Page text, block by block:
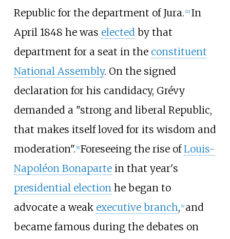
Republic for the department of Jura. [10] In
April 1848 he was elected by that
department for a seat in the constituent
National Assembly. On the signed
declaration for his candidacy, Grévy
demanded a "strong and liberal Republic,
that makes itself loved for its wisdom and
moderation". [8] Foreseeing the rise ofLouis-
Napoléon Bonapartein that year's
presidential election he began to
advocate a weak executive branch, [4] and
became famous during the debates on